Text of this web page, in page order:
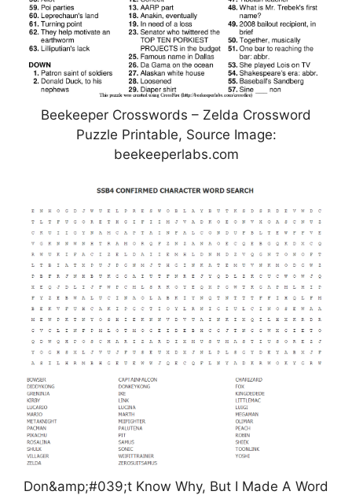
Beekeeper Crosswords – Zelda Crossword
Puzzle Printable, Source Image:
beekeeperlabs.com
Don&amp;#039;t Know Why, But I Made A Word